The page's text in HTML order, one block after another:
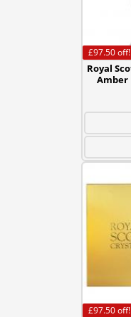
Royal
Amber
£97.50off!
£97.50off!